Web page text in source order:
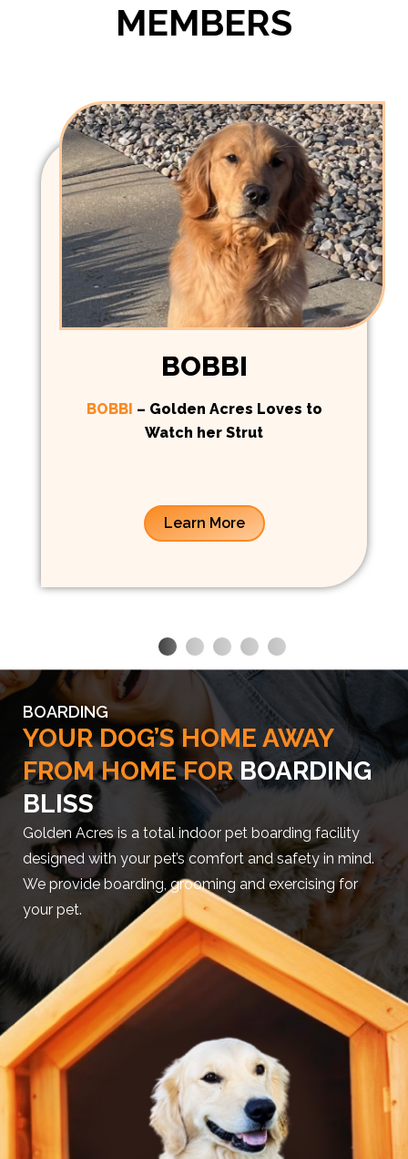
MEMBERS
BOBBI
BOBBI – Golden Acres Loves to
Watch her Strut
Learn More
BOARDING
YOUR DOG’S HOME AWAY
FROM HOME FOR BOARDING
BLISS
Golden Acres is a total indoor pet boarding facility
designed with your pet’s comfort and safety in mind.
We provide boarding, grooming and exercising for
your pet.